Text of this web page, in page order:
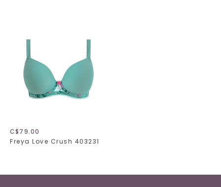
C$79.00
Freya Love Crush 403231